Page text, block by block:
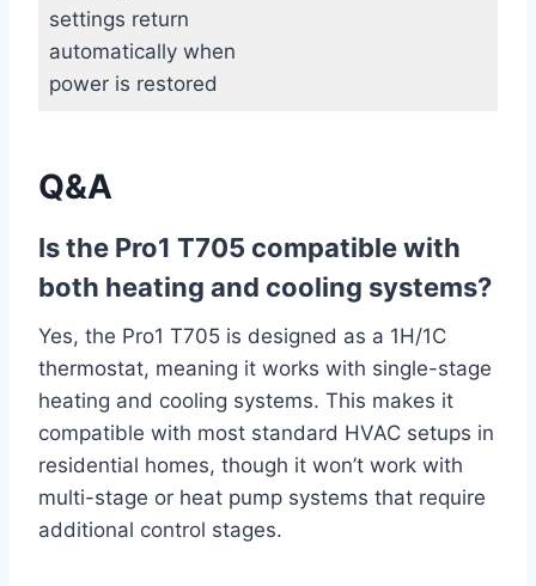
settings return
automatically when
power is restored
Q&A
Is the Pro1 ‍T705 compatible with
both heating and cooling systems?
Yes, the ⁣Pro1 T705 ‌is designed as a 1H/1C
thermostat, meaning it works with single-stage
heating and ⁢cooling systems. This makes it
compatible with‍ most standard HVAC setups in
​residential‌ homes, though it won’t ‌work with
multi-stage or heat pump systems that require⁢
additional control ‍stages.